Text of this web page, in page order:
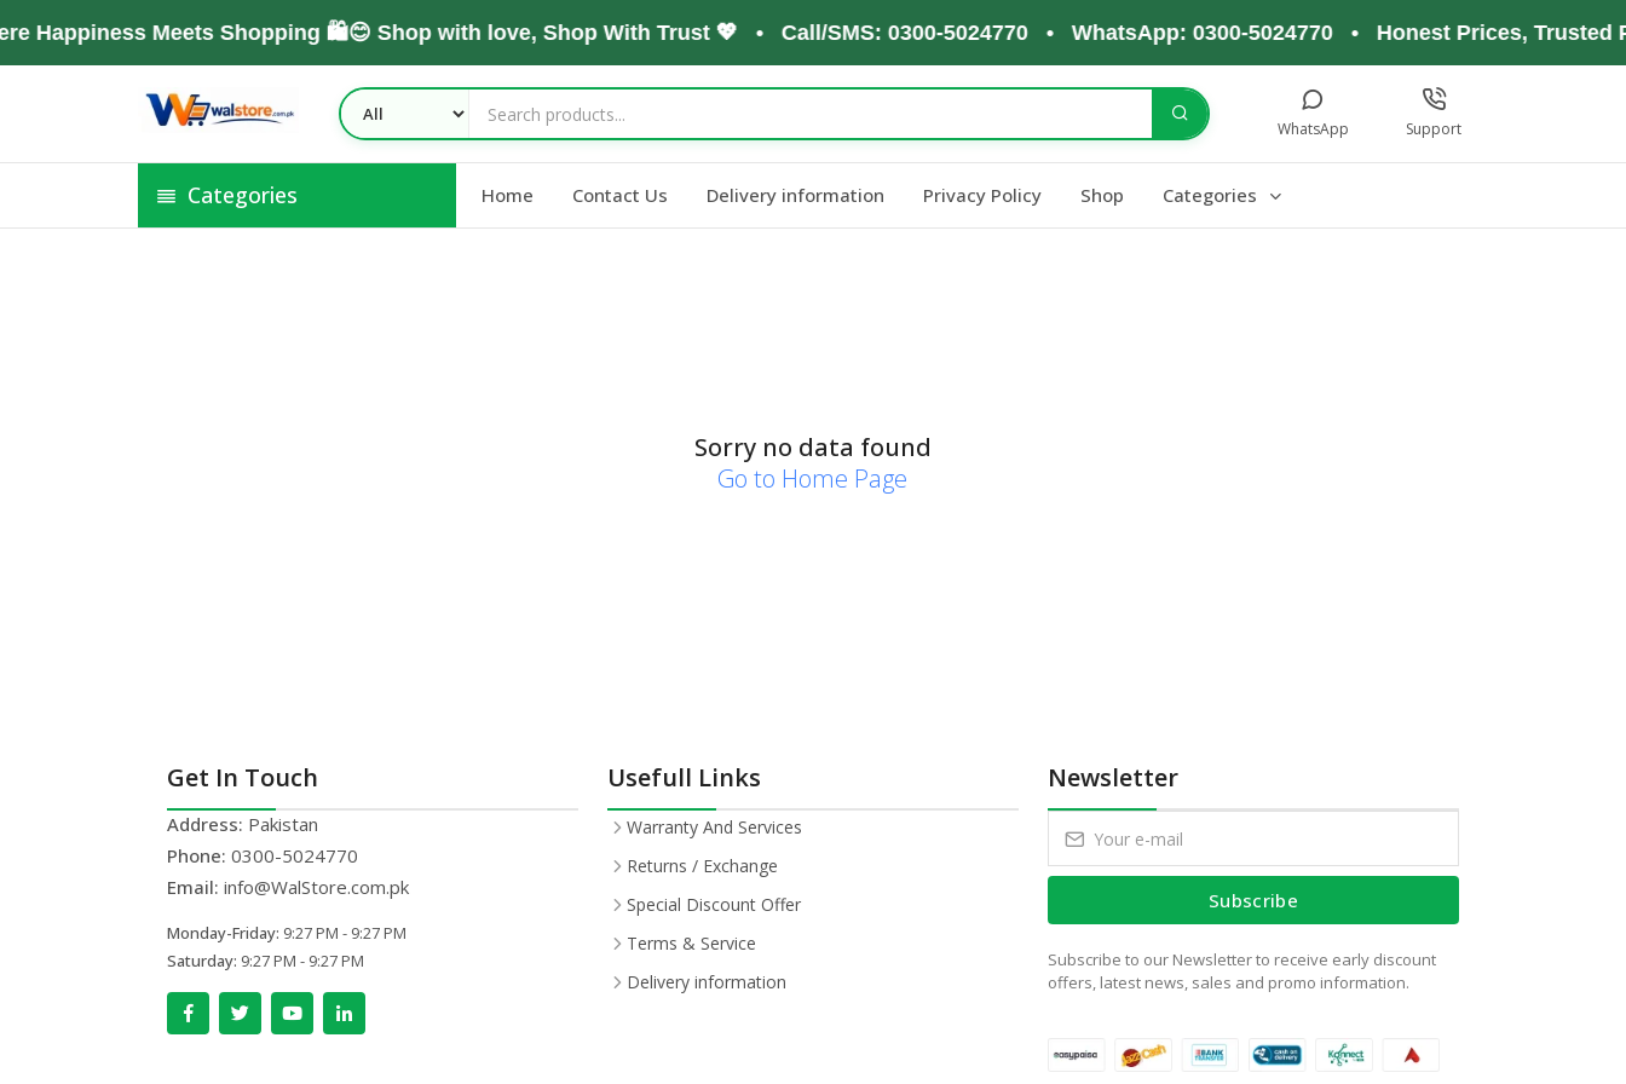
Happiness Meets Shopping 🛍️😊 Shop with love, Shop With Trust 💖 • Call/SMS: 0300-5024770 • WhatsApp: 0300-5024770 • Honest Prices, Trusted
WhatsApp Support
Categories Home Contact Us Delivery information Privacy Policy Shop Categories
Sorry no data found
Go to Home Page
Get In Touch
Address: Pakistan
Phone: 0300-5024770
Email: info@WalStore.com.pk
Monday-Friday: 9:27 PM - 9:27 PM
Saturday: 9:27 PM - 9:27 PM
Usefull Links
Warranty And Services
Returns / Exchange
Special Discount Offer
Terms & Service
Delivery information
Newsletter
Subscribe
Subscribe to our Newsletter to receive early discount
offers, latest news, sales and promo information.